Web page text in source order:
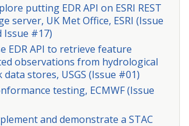
putting EDR API on ESRI REST
server, UK Met Office, ESRI (Issue
Issue #17)
EDR API to retrieve feature
observations from hydrological
stores, USGS (Issue #01)
testing, ECMWF (Issue
and demonstrate a STAC